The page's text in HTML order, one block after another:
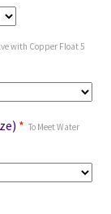
with Copper Float 5
* To Meet Water